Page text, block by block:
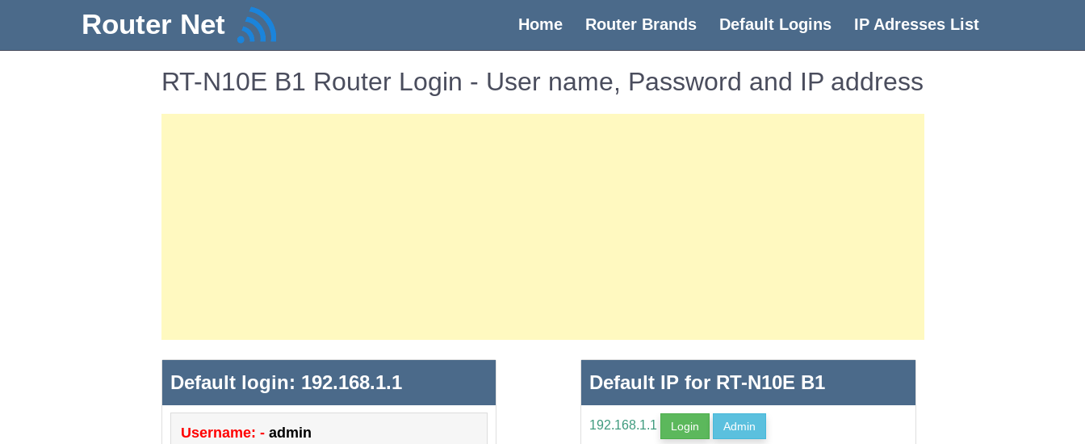
Router Net Home(current)
Router Brands Default Logins IP Adresses List
RT-N10E B1 Router Login - User name, Password and IP address
Default login: 192.168.1.1
Username: - admin
Default IP for RT-N10E B1
192.168.1.1 Login Admin